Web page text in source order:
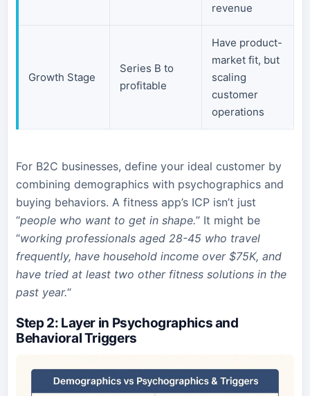
revenue
Growth Stage
Series B to
profitable
Have product-
market fit, but
scaling
customer
operations
For B2C businesses, define your ideal customer by
combining demographics with psychographics and
buying behaviors. A fitness app’s ICP isn’t just
“people who want to get in shape.” It might be
“working professionals aged 28-45 who travel
frequently, have household income over $75K, and
have tried at least two other fitness solutions in the
past year.“
Step 2: Layer in Psychographics and
Behavioral Triggers